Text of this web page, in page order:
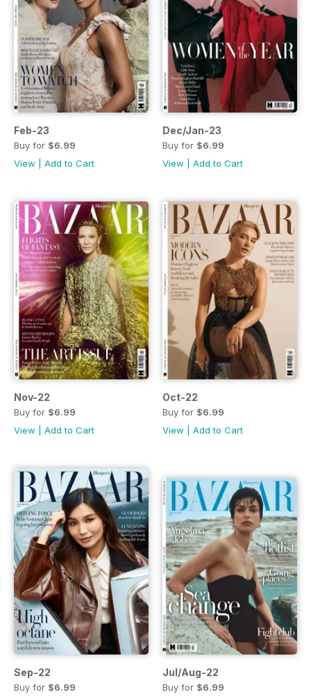
Feb-23
Buy for $6.99
View
Add to Cart
Dec/Jan-23
Buy for $6.99
View
Add to Cart
Nov-22
Buy for $6.99
View
Add to Cart
Oct-22
Buy for $6.99
View
Add to Cart
Sep-22
Buy for $6.99
Jul/Aug-22
Buy for $6.99